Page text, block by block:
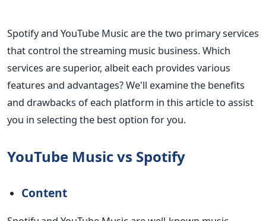
Spotify and YouTube Music are the two primary services
that control the streaming music business. Which
services are superior, albeit each provides various
features and advantages? We'll examine the benefits
and drawbacks of each platform in this article to assist
you in selecting the best option for you.
YouTube Music vs Spotify
Content